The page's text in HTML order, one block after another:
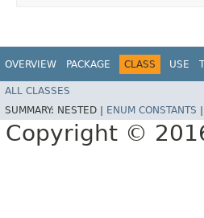
OVERVIEW PACKAGE CLASS USE
ALL CLASSES
SUMMARY: NESTED | ENUM CONSTANTS
Copyright ©